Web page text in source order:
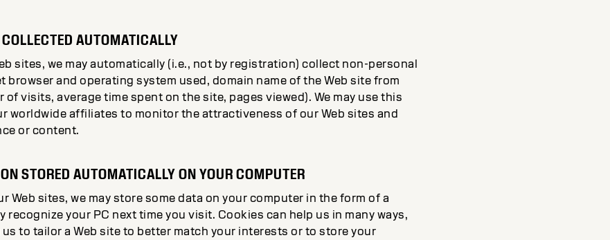
AUTOMATICALLY
sites, we may automatically (i.e., not by registration) collect non-personal
browser and operating system used, domain name of the Web site from
of visits, average time spent on the site, pages viewed). We may use this
worldwide affiliates to monitor the attractiveness of our Web sites and
or content.
STORED AUTOMATICALLY ON YOUR COMPUTER
Web sites, we may store some data on your computer in the form of a
your PC next time you visit. Cookies can help us in many ways,
to tailor a Web site to better match your interests or to store your